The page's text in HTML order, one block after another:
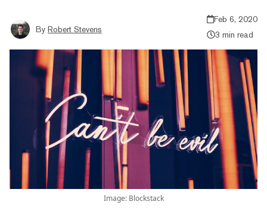
By Robert Stevens
Feb 6, 2020
3 min read
Image: Blockstack